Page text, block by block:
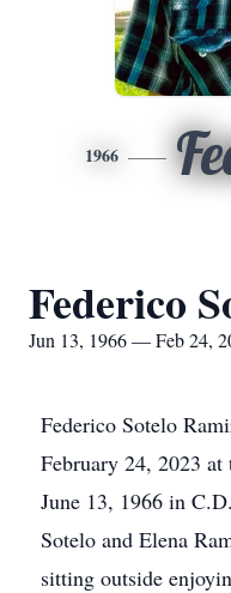
1966
Federico
Jun 13, 1966 — Feb 24,
Federico Sotelo
February 24, 2023
June 13, 1966 in
Sotelo and Elena
sitting outside